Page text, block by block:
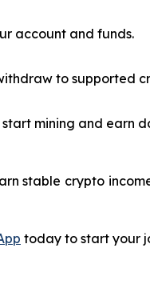
account and funds.
to supported
mining and earn
stable crypto
today to start your